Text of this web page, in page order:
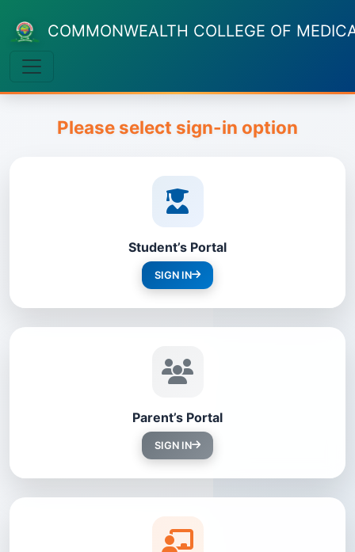
COMMONWEALTH COLLEGE OF
Please select sign-in option
Student’s Portal
SIGN IN
Parent’s Portal
SIGN IN